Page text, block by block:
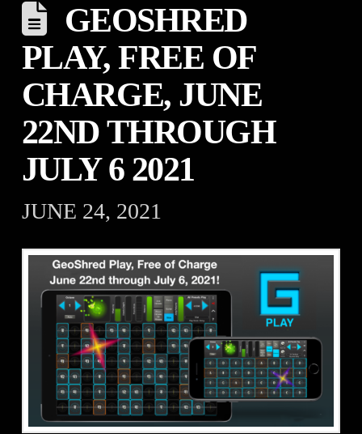
GEOSHRED
PLAY, FREE OF
CHARGE, JUNE
22ND THROUGH
JULY 6 2021
JUNE 24, 2021